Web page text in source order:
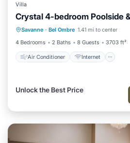
Villa
Crystal 4-bedroom Poolside
Savanne · Bel Ombre 1.41 mi to center
4 Bedrooms
2 Baths 8 Guests 3703 ft²
Air Conditioner Internet
Air Conditioner
Internet
Child Friendly
Laundry
Unlock the Best Price